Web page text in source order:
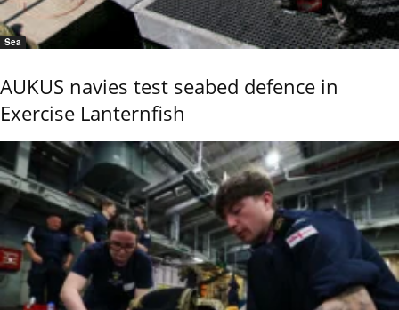
Sea
AUKUS navies test seabed defence in
Exercise Lanternfish